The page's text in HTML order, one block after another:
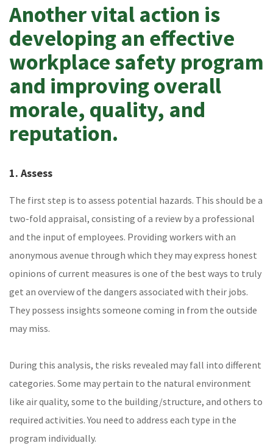
Another vital action is
developing an effective
workplace safety program
and improving overall
morale, quality, and
reputation.
1. Assess
The first step is to assess potential hazards. This should be a
two-fold appraisal, consisting of a review by a professional
and the input of employees. Providing workers with an
anonymous avenue through which they may express honest
opinions of current measures is one of the best ways to truly
get an overview of the dangers associated with their jobs.
They possess insights someone coming in from the outside
may miss.
During this analysis, the risks revealed may fall into different
categories. Some may pertain to the natural environment
like air quality, some to the building/structure, and others to
required activities. You need to address each type in the
program individually.